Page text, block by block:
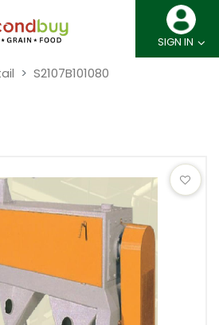
SIGN IN
S2107B101080